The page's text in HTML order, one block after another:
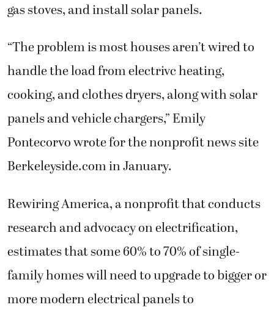
gas stoves, and install solar panels.
“The problem is most houses aren’t wired to
handle the load from electrivc heating,
cooking, and clothes dryers, along with solar
panels and vehicle chargers,” Emily
Pontecorvo wrote for the nonprofit news site
Berkeleyside.com in January.
Rewiring America, a nonprofit that conducts
research and advocacy on electrification,
estimates that some 60% to 70% of single-
family homes will need to upgrade to bigger or
more modern electrical panels to